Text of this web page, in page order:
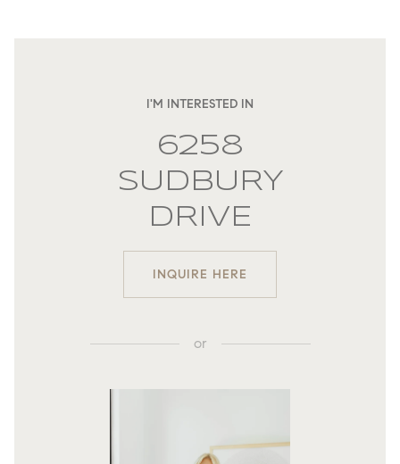
I'M INTERESTED IN
6258
SUDBURY
DRIVE
INQUIRE HERE
or